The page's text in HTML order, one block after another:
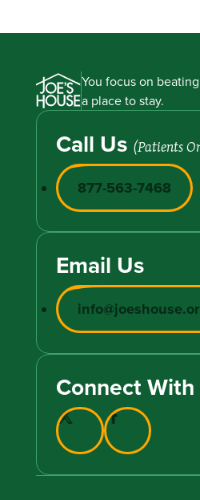
You focus on
a place to stay.
Call Us (Patients
877-563-7468
Email Us
Connect With